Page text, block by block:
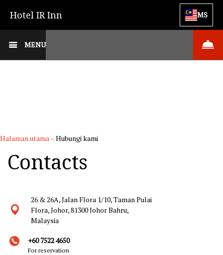
Hotel IR Inn MS
MENU
Halaman utama–Hubungi kami
Contacts
26 & 26A, Jalan Flora 1/10, Taman Pulai
Flora, Johor, 81300 Johor Bahru,
Malaysia
+60 7522 4650
For reservation